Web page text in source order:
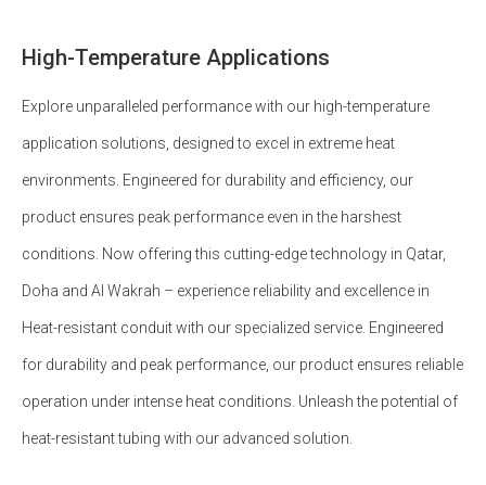
High-Temperature Applications
Explore unparalleled performance with our high-temperature
application solutions, designed to excel in extreme heat
environments. Engineered for durability and efficiency, our
product ensures peak performance even in the harshest
conditions. Now offering this cutting-edge technology in Qatar,
Doha and Al Wakrah – experience reliability and excellence in
Heat-resistant conduit with our specialized service. Engineered
for durability and peak performance, our product ensures reliable
operation under intense heat conditions. Unleash the potential of
heat-resistant tubing with our advanced solution.